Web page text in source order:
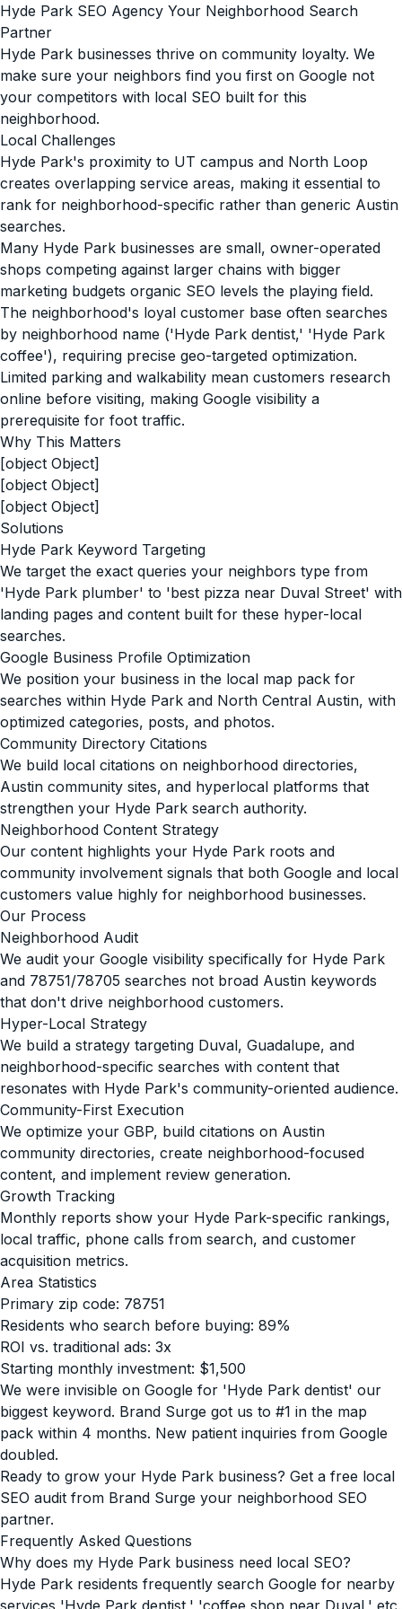
Hyde Park SEO Agency Your Neighborhood Search
Partner
Hyde Park businesses thrive on community loyalty. We
make sure your neighbors find you first on Google not
your competitors with local SEO built for this
neighborhood.
Local Challenges
Hyde Park's proximity to UT campus and North Loop
creates overlapping service areas, making it essential to
rank for neighborhood-specific rather than generic Austin
searches.
Many Hyde Park businesses are small, owner-operated
shops competing against larger chains with bigger
marketing budgets organic SEO levels the playing field.
The neighborhood's loyal customer base often searches
by neighborhood name ('Hyde Park dentist,' 'Hyde Park
coffee'), requiring precise geo-targeted optimization.
Limited parking and walkability mean customers research
online before visiting, making Google visibility a
prerequisite for foot traffic.
Why This Matters
[object Object]
[object Object]
[object Object]
Solutions
Hyde Park Keyword Targeting
We target the exact queries your neighbors type from
'Hyde Park plumber' to 'best pizza near Duval Street' with
landing pages and content built for these hyper-local
searches.
Google Business Profile Optimization
We position your business in the local map pack for
searches within Hyde Park and North Central Austin, with
optimized categories, posts, and photos.
Community Directory Citations
We build local citations on neighborhood directories,
Austin community sites, and hyperlocal platforms that
strengthen your Hyde Park search authority.
Neighborhood Content Strategy
Our content highlights your Hyde Park roots and
community involvement signals that both Google and local
customers value highly for neighborhood businesses.
Our Process
Neighborhood Audit
We audit your Google visibility specifically for Hyde Park
and 78751/78705 searches not broad Austin keywords
that don't drive neighborhood customers.
Hyper-Local Strategy
We build a strategy targeting Duval, Guadalupe, and
neighborhood-specific searches with content that
resonates with Hyde Park's community-oriented audience.
Community-First Execution
We optimize your GBP, build citations on Austin
community directories, create neighborhood-focused
content, and implement review generation.
Growth Tracking
Monthly reports show your Hyde Park-specific rankings,
local traffic, phone calls from search, and customer
acquisition metrics.
Area Statistics
Primary zip code: 78751
Residents who search before buying: 89%
ROI vs. traditional ads: 3x
Starting monthly investment: $1,500
We were invisible on Google for 'Hyde Park dentist' our
biggest keyword. Brand Surge got us to #1 in the map
pack within 4 months. New patient inquiries from Google
doubled.
Ready to grow your Hyde Park business? Get a free local
SEO audit from Brand Surge your neighborhood SEO
partner.
Frequently Asked Questions
Why does my Hyde Park business need local SEO?
Hyde Park residents frequently search Google for nearby
services 'Hyde Park dentist,' 'coffee shop near Duval,' etc.